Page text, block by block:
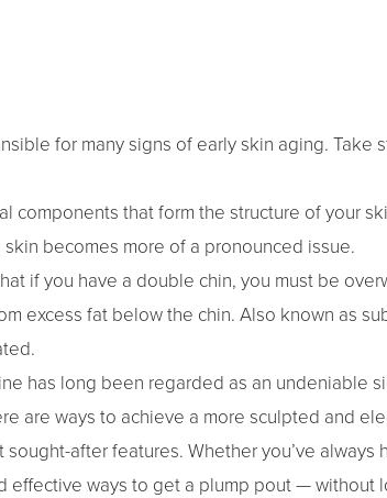
for many signs of early skin aging. Take
components that form the structure of your
becomes more of a pronounced issue.
if you have a double chin, you must be
excess fat below the chin. Also known as
has long been regarded as an undeniable
are ways to achieve a more sculpted and
after features. Whether you’ve always
effective ways to get a plump pout — without